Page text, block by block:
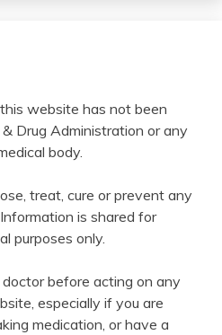
website has not been
Drug Administration or any
body.
treat, cure or prevent any
is shared for
purposes only.
before acting on any
especially if you are
medication, or have a